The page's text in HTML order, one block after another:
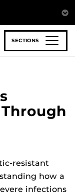
SECTIONS
resistant
how a
infections